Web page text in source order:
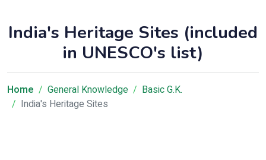
India's Heritage Sites (included
in UNESCO's list)
Home General Knowledge
Basic G.K.
India's Heritage Sites